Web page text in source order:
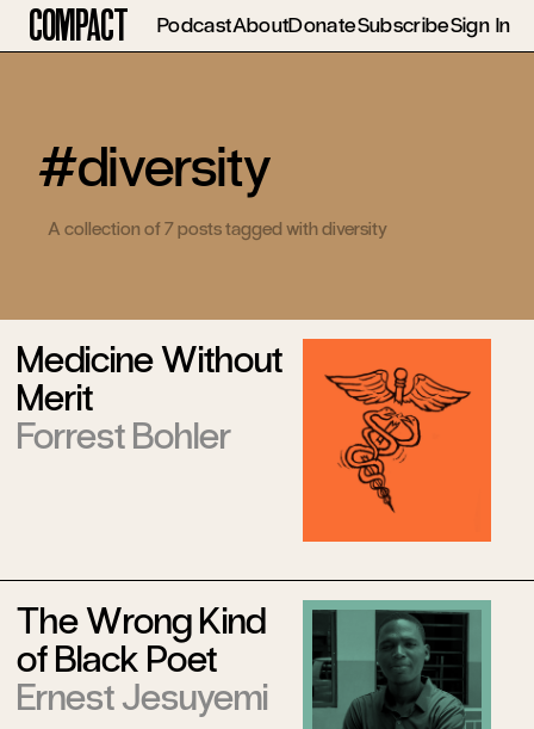
Compact PodcastAboutDonateSubscribeSign In
#diversity
A collection of 7 posts tagged with diversity
Medicine Without
Merit
Forrest Bohler
The Wrong Kind
of Black Poet
Ernest Jesuyemi